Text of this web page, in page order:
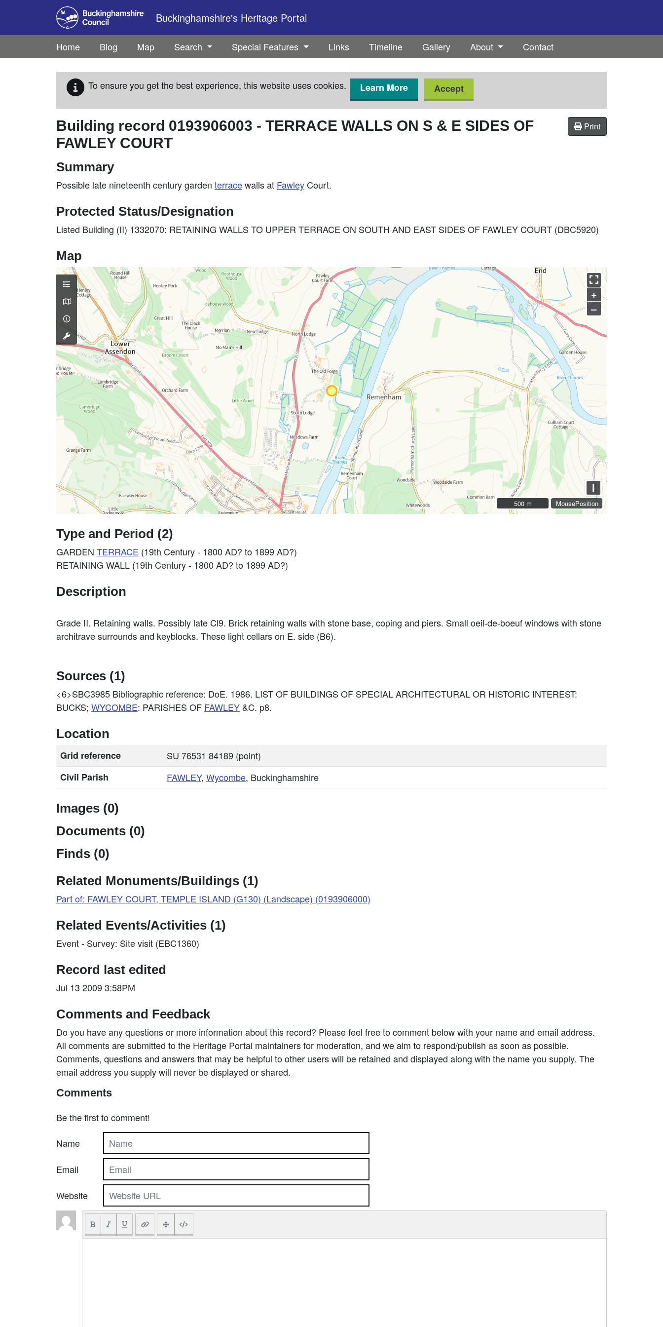
Skip to main content
Buckinghamshire's Heritage Portal
Home Blog Map Search Special Features Links Timeline Gallery About Contact
To ensure you get the best experience, this website uses cookies. Learn More Accept
Print
Building record 0193906003 - TERRACE WALLS ON S & E SIDES OF
FAWLEY COURT
Summary
Possible late nineteenth century garden terracewalls at Fawley Court.
Protected Status/Designation
Listed Building (II) 1332070: RETAINING WALLS TO UPPER TERRACE ON SOUTH AND EAST SIDES OF FAWLEY COURT (DBC5920)
Map
MousePosition
+
–
i
500 m
500 m
Type and Period (2)
GARDEN TERRACE (19th Century - 1800 AD? to 1899 AD?)
RETAINING WALL (19th Century - 1800 AD? to 1899 AD?)
Description
Grade II. Retaining walls. Possibly late Cl9. Brick retaining walls with stone base, coping and piers. Small oeil-de-boeuf windows with stone
architrave surrounds and keyblocks. These light cellars on E. side (B6).
Sources (1)
<6>SBC3985 Bibliographic reference: DoE. 1986. LIST OF BUILDINGS OF SPECIAL ARCHITECTURAL OR HISTORIC INTEREST:
BUCKS; WYCOMBE: PARISHES OF FAWLEY &C. p8.
Location
Grid reference
SU 76531 84189 (point)
Civil Parish
FAWLEY, Wycombe, Buckinghamshire
Images (0)
Documents (0)
Finds (0)
Related Monuments/Buildings (1)
Part of: FAWLEY COURT, TEMPLE ISLAND (G130) (Landscape) (0193906000)
Related Events/Activities (1)
Event - Survey: Site visit (EBC1360)
Record last edited
Jul 13 2009 3:58PM
Comments and Feedback
Do you have any questions or more information about this record? Please feel free to comment below with your name and email address.
All comments are submitted to the Heritage Portal maintainers for moderation, and we aim to respond/publish as soon as possible.
Comments, questions and answers that may be helpful to other users will be retained and displayed along with the name you supply. The
email address you supply will never be displayed or shared.
Comments
Be the first to comment!
Name
Email
Website